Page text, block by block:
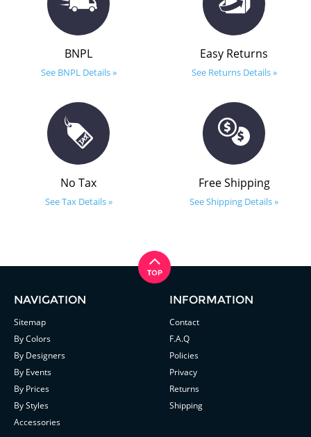
BNPL
See BNPL Details »
Easy Returns
See Returns Details »
No Tax
See Tax Details »
Free Shipping
See Shipping Details »
NAVIGATION
Sitemap
By Colors
By Designers
By Events
By Prices
By Styles
Accessories
INFORMATION
Contact
F.A.Q
Policies
Privacy
Returns
Shipping